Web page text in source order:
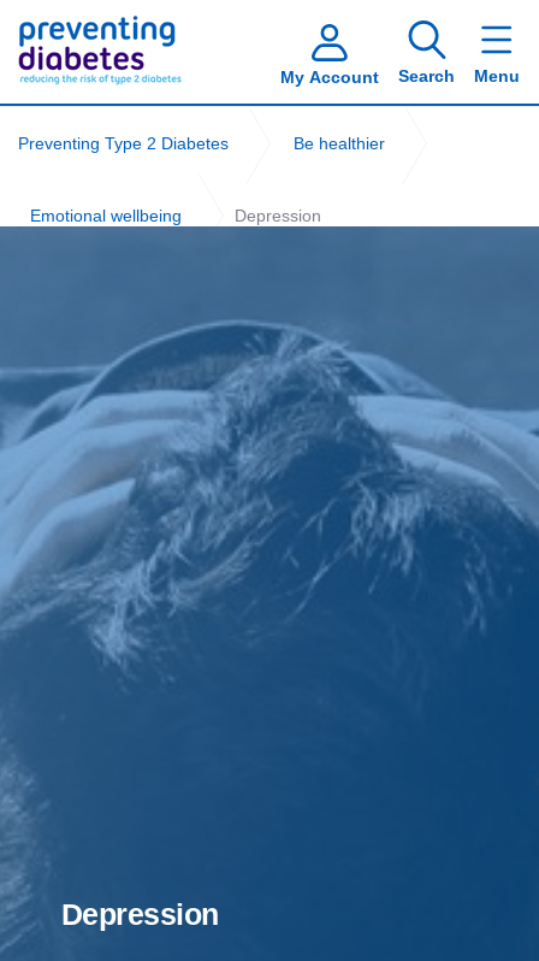
My Account Search Menu
Preventing Type 2 Diabetes Be healthier
Emotional wellbeing Depression
Depression